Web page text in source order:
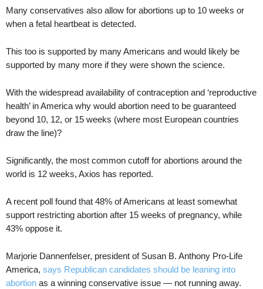
Many conservatives also allow for abortions up to 10 weeks or
when a fetal heartbeat is detected.
This too is supported by many Americans and would likely be
supported by many more if they were shown the science.
With the widespread availability of contraception and ‘reproductive
health’ in America why would abortion need to be guaranteed
beyond 10, 12, or 15 weeks (where most European countries
draw the line)?
Significantly, the most common cutoff for abortions around the
world is 12 weeks, Axios has reported.
A recent poll found that 48% of Americans at least somewhat
support restricting abortion after 15 weeks of pregnancy, while
43% oppose it.
Marjorie Dannenfelser, president of Susan B. Anthony Pro-Life
America, says Republican candidates should be leaning into
abortion as a winning conservative issue — not running away.